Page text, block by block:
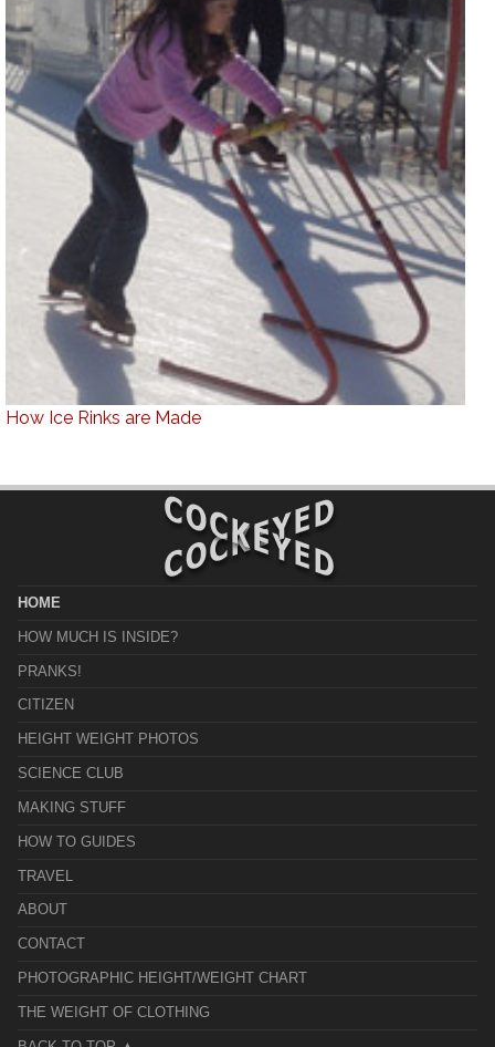
How Ice Rinks are Made
HOME
HOW MUCH IS INSIDE?
PRANKS!
CITIZEN
HEIGHT WEIGHT PHOTOS
SCIENCE CLUB
MAKING STUFF
HOW TO GUIDES
TRAVEL
ABOUT
CONTACT
PHOTOGRAPHIC HEIGHT/WEIGHT CHART
THE WEIGHT OF CLOTHING